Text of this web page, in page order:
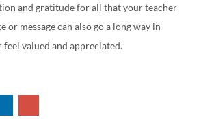
and gratitude for all that your teacher
or message can also go a long way in
feel valued and appreciated.